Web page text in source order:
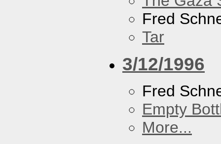
Fred
Tar
3/12/1996
Fred
Empty
More...